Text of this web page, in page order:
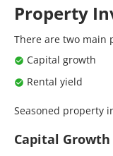
Property
There are two main
Capital growth
Rental yield
Seasoned property
Capital